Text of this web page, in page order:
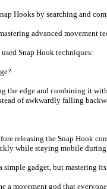
Hooks by searching and
advanced
Snap Hook techniques:
the edge and combining it
of awkwardly falling
releasing the Snap Hook
while staying mobile during
simple gadget, but mastering
a movement god that